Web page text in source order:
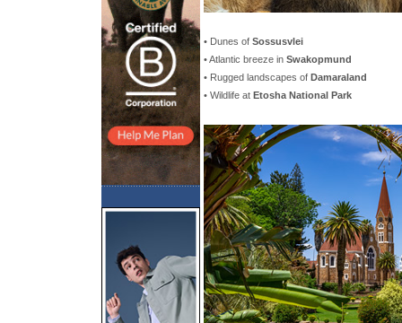
• Dunes of Sossusvlei
• Atlantic breeze in Swakopmund
• Rugged landscapes of Damaraland
• Wildlife at Etosha National Park